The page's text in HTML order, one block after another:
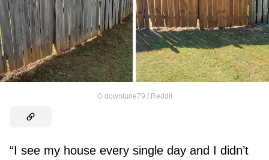
© downtune79 / Reddit
“I see my house every single day and I didn’t